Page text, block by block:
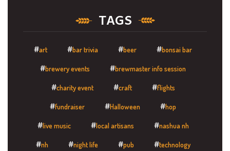
TAGS
art bar trivia beer bonsai bar
brewery events brewmaster info session
charity event craft flights
fundraiser Halloween hop
live music local artisans nashua nh
nh night life pub technology